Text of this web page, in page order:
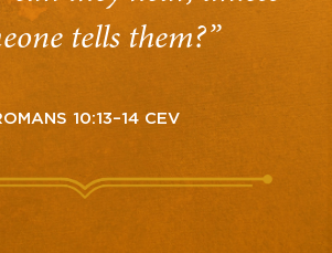
tells them?”
10:13–14 CEV